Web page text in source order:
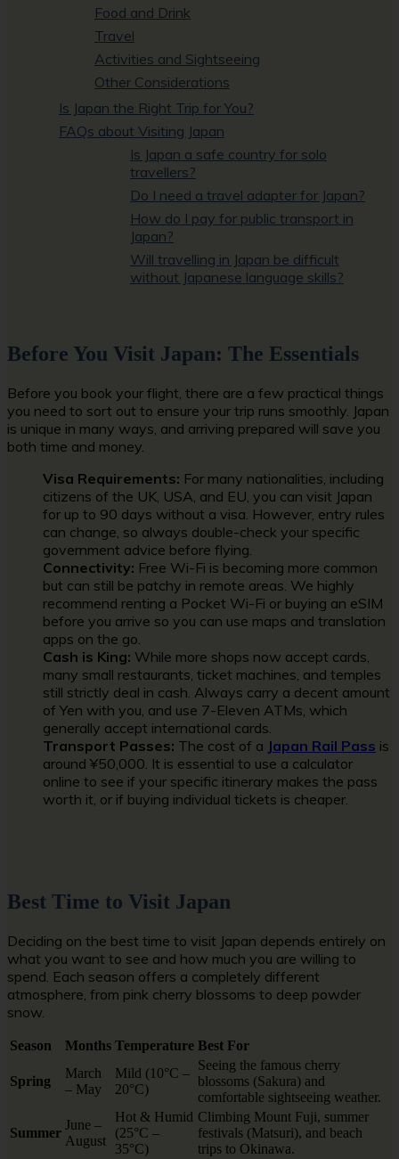
Food and Drink
Travel
Activities and Sightseeing
Other Considerations
Is Japan the Right Trip for You?
FAQs about Visiting Japan
Is Japan a safe country for solo
travellers?
Do I need a travel adapter for Japan?
How do I pay for public transport in
Japan?
Will travelling in Japan be difficult
without Japanese language skills?
Before You Visit Japan: The Essentials
Before you book your flight, there are a few practical things
you need to sort out to ensure your trip runs smoothly. Japan
is unique in many ways, and arriving prepared will save you
both time and money.
Visa Requirements: For many nationalities, including
citizens of the UK, USA, and EU, you can visit Japan
for up to 90 days without a visa. However, entry rules
can change, so always double-check your specific
government advice before flying.
Connectivity: Free Wi-Fi is becoming more common
but can still be patchy in remote areas. We highly
recommend renting a Pocket Wi-Fi or buying an eSIM
before you arrive so you can use maps and translation
apps on the go.
Cash is King: While more shops now accept cards,
many small restaurants, ticket machines, and temples
still strictly deal in cash. Always carry a decent amount
of Yen with you, and use 7-Eleven ATMs, which
generally accept international cards.
Transport Passes: The cost of a Japan Rail Pass is
around ¥50,000. It is essential to use a calculator
online to see if your specific itinerary makes the pass
worth it, or if buying individual tickets is cheaper.
Best Time to Visit Japan
Deciding on the best time to visit Japan depends entirely on
what you want to see and how much you are willing to
spend. Each season offers a completely different
atmosphere, from pink cherry blossoms to deep powder
snow.
Season Months Temperature Best For
Spring
March
– May
Mild (10°C –
20°C)
Seeing the famous cherry
blossoms (Sakura) and
comfortable sightseeing weather.
Summer
June –
August
Hot & Humid
(25°C –
35°C)
Climbing Mount Fuji, summer
festivals (Matsuri), and beach
trips to Okinawa.